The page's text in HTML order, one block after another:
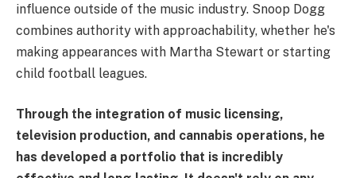
influence outside of the music industry. Snoop Dogg
combines authority with approachability, whether he's
making appearances with Martha Stewart or starting
child football leagues.
Through the integration of music licensing,
television production, and cannabis operations, he
has developed a portfolio that is incredibly